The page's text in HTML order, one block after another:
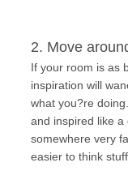
2. Move
If your room is as
inspiration will
what you?re
and inspired like
somewhere very
easier to think stuff